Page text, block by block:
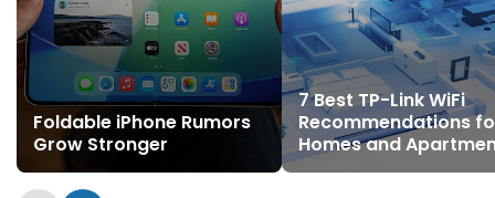
Foldable iPhone Rumors
Grow Stronger
7 Best TP-Link WiFi
Recommendations
Homes and